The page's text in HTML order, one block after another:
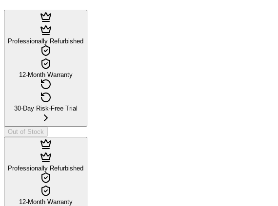
Professionally Refurbished
12-Month Warranty
30-Day Risk-Free Trial
Out of Stock
Professionally Refurbished
12-Month Warranty